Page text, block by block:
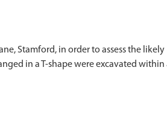
Stamford, in order to assess the
in a T-shape were excavated